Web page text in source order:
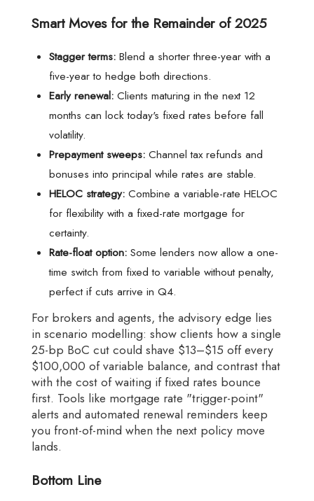
Smart Moves for the Remainder of 2025
Stagger terms: Blend a shorter three-year with a
five-year to hedge both directions.
Early renewal: Clients maturing in the next 12
months can lock today's fixed rates before fall
volatility.
Prepayment sweeps: Channel tax refunds and
bonuses into principal while rates are stable.
HELOC strategy: Combine a variable-rate HELOC
for flexibility with a fixed-rate mortgage for
certainty.
Rate-float option: Some lenders now allow a one-
time switch from fixed to variable without penalty,
perfect if cuts arrive in Q4.
For brokers and agents, the advisory edge lies
in scenario modelling: show clients how a single
25-bp BoC cut could shave $13–$15 off every
$100,000 of variable balance, and contrast that
with the cost of waiting if fixed rates bounce
first. Tools like mortgage rate "trigger-point"
alerts and automated renewal reminders keep
you front-of-mind when the next policy move
lands.
Bottom Line